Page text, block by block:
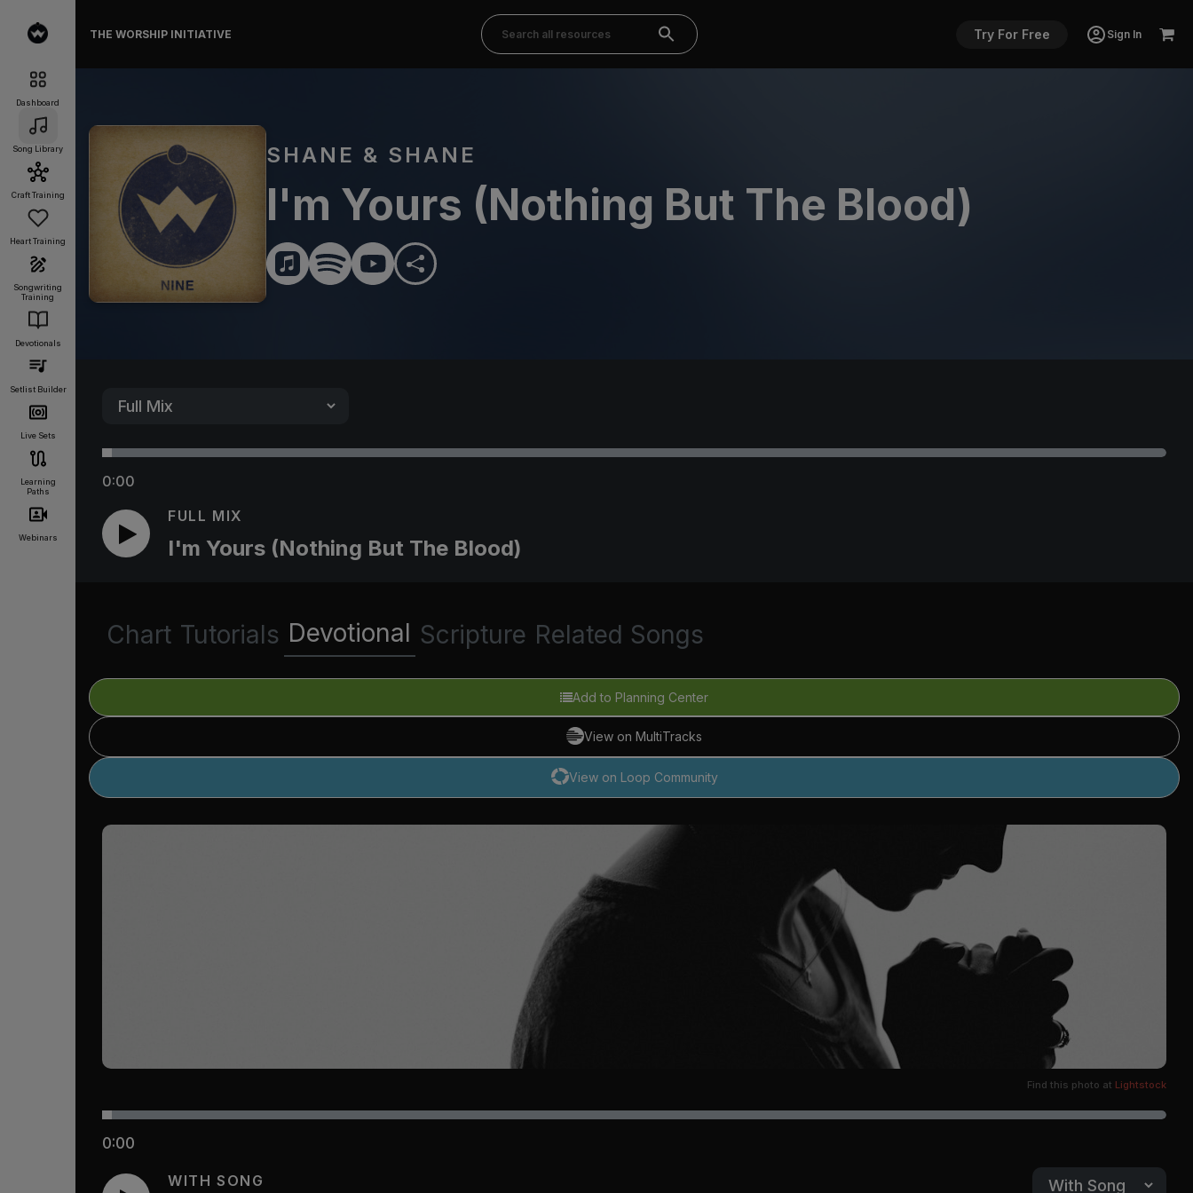
Dashboard
Song Library
Craft Training
Heart Training
Songwriting
Training
Devotionals
Setlist Builder
Live Sets
Learning
Paths
Webinars
THE WORSHIP INITIATIVE Try For Free Sign In
SHANE & SHANE
I'm Yours (Nothing But The Blood)
0:00
FULL MIX
I'm Yours (Nothing But The Blood)
Chart Tutorials Devotional Scripture Related Songs
Add to Planning Center
View on MultiTracks
View on Loop Community
Find this photo at Lightstock
0:00
WITH SONG